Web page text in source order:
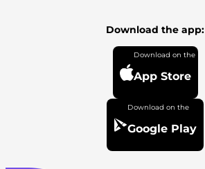
Download the app:
App Store
Google Play